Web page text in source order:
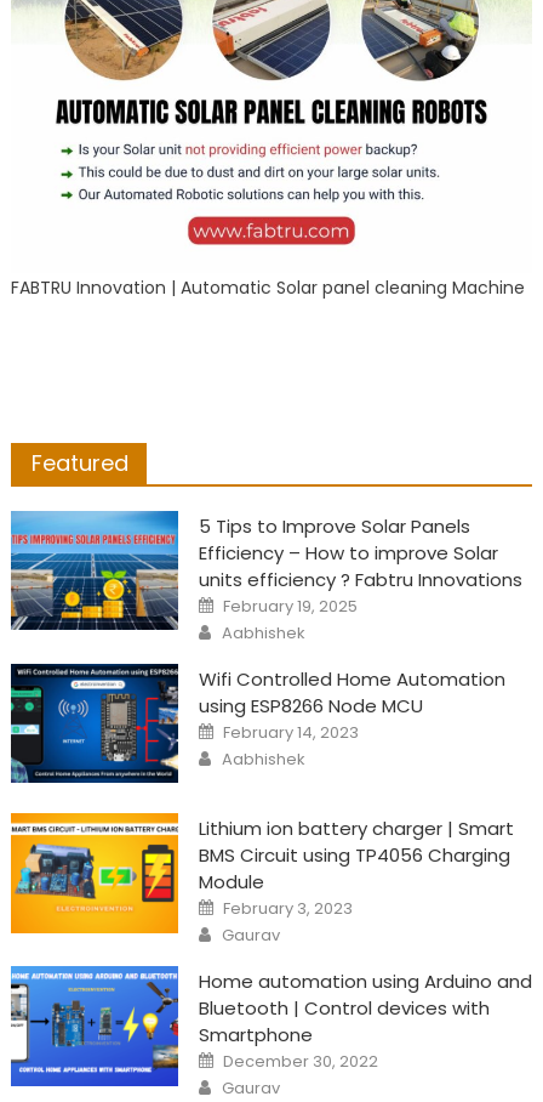
FABTRU Innovation | Automatic Solar panel cleaning Machine
Featured
5 Tips to Improve Solar Panels
Efficiency – How to improve Solar
units efficiency ? Fabtru Innovations
Posted
on
February 19, 2025
Author
Aabhishek
Wifi Controlled Home Automation
using ESP8266 Node MCU
Posted
on
February 14, 2023
Author
Aabhishek
Lithium ion battery charger | Smart
BMS Circuit using TP4056 Charging
Module
Posted
on
February 3, 2023
Author
Gaurav
Home automation using Arduino and
Bluetooth | Control devices with
Smartphone
Posted
on
December 30, 2022
Author
Gaurav